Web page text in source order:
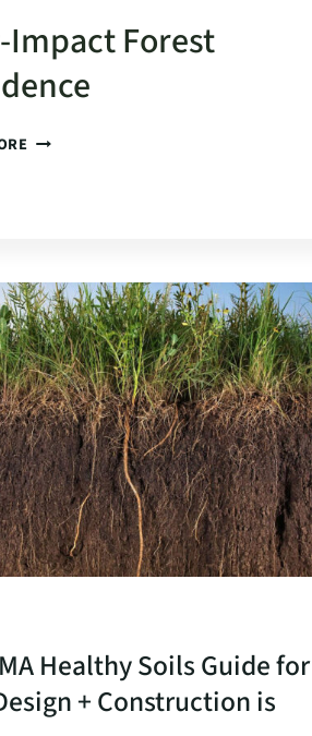
Impact Forest
LOW-
Healthy Soils Guide for
+ Construction is